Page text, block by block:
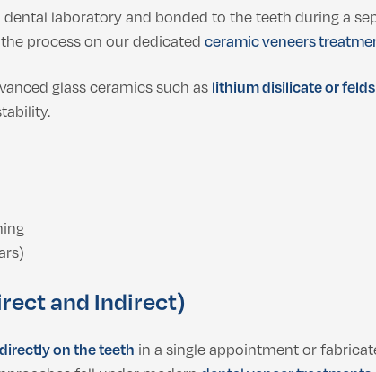
laboratory and bonded to the teeth during a
process on our dedicated ceramic veneers
glass ceramics such as lithium disilicate or
and Indirect)
directly on the teeth in a single appointment or